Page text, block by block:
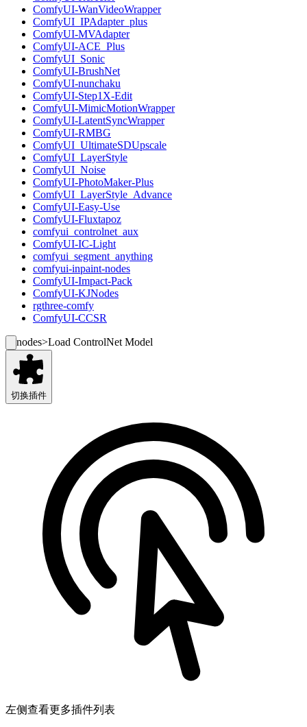
ComfyUI-WanVideoWrapper
ComfyUI_IPAdapter_plus
ComfyUI-MVAdapter
ComfyUI-ACE_Plus
ComfyUI_Sonic
ComfyUI-BrushNet
ComfyUI-nunchaku
ComfyUI-Step1X-Edit
ComfyUI-MimicMotionWrapper
ComfyUI-LatentSyncWrapper
ComfyUI-RMBG
ComfyUI_UltimateSDUpscale
ComfyUI_LayerStyle
ComfyUI_Noise
ComfyUI-PhotoMaker-Plus
ComfyUI_LayerStyle_Advance
ComfyUI-Easy-Use
ComfyUI-Fluxtapoz
comfyui_controlnet_aux
ComfyUI-IC-Light
comfyui_segment_anything
comfyui-inpaint-nodes
ComfyUI-Impact-Pack
ComfyUI-KJNodes
rgthree-comfy
ComfyUI-CCSR
nodes>Load ControlNet Model
切换插件
左侧查看更多插件列表